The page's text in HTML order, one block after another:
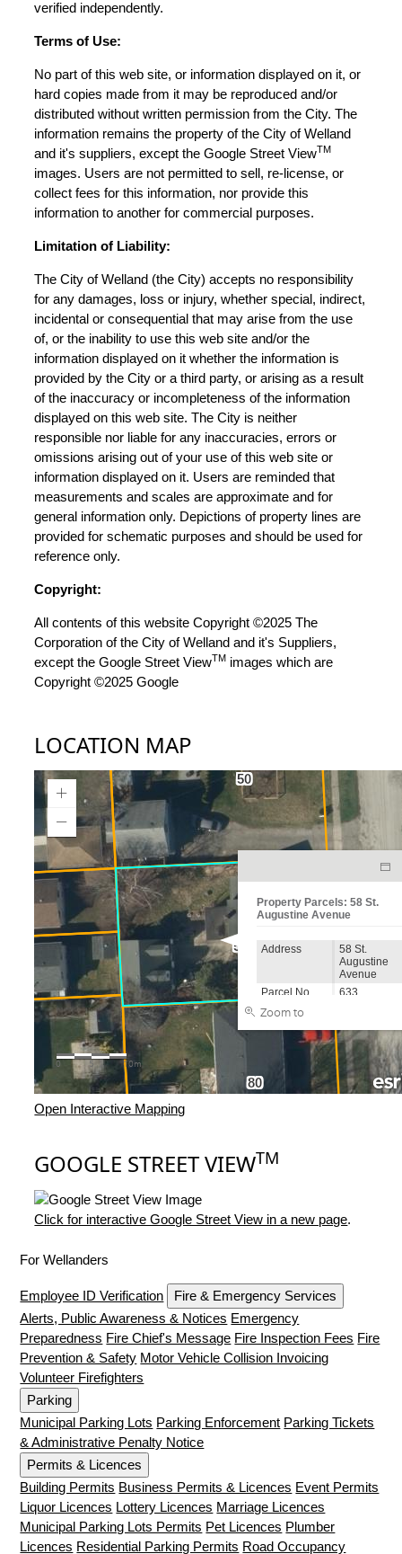
verified independently.
Terms of Use:
No part of this web site, or information displayed on it, or
hard copies made from it may be reproduced and/or
distributed without written permission from the City. The
information remains the property of the City of Welland
and it's suppliers, except the Google Street ViewTM
images. Users are not permitted to sell, re-license, or
collect fees for this information, nor provide this
information to another for commercial purposes.
Limitation of Liability:
The City of Welland (the City) accepts no responsibility
for any damages, loss or injury, whether special, indirect,
incidental or consequential that may arise from the use
of, or the inability to use this web site and/or the
information displayed on it whether the information is
provided by the City or a third party, or arising as a result
of the inaccuracy or incompleteness of the information
displayed on this web site. The City is neither
responsible nor liable for any inaccuracies, errors or
omissions arising out of your use of this web site or
information displayed on it. Users are reminded that
measurements and scales are approximate and for
general information only. Depictions of property lines are
provided for schematic purposes and should be used for
reference only.
Copyright:
All contents of this website Copyright ©2025 The
Corporation of the City of Welland and it's Suppliers,
except the Google Street ViewTM images which are
Copyright ©2025 Google
LOCATION MAP
Open Interactive Mapping
GOOGLE STREET VIEWTM
Click for interactive Google Street View in a new page.
For Wellanders
Employee ID Verification
Fire & Emergency Services
Alerts, Public Awareness & Notices Emergency
Preparedness Fire Chief's Message Fire Inspection Fees Fire
Prevention & Safety Motor Vehicle Collision Invoicing
Volunteer Firefighters
Parking
Municipal Parking Lots Parking Enforcement Parking Tickets
& Administrative Penalty Notice
Permits & Licences
Building Permits Business Permits & Licences Event Permits
Liquor Licences Lottery Licences Marriage Licences
Municipal Parking Lots Permits Pet Licences Plumber
Licences Residential Parking Permits Road Occupancy